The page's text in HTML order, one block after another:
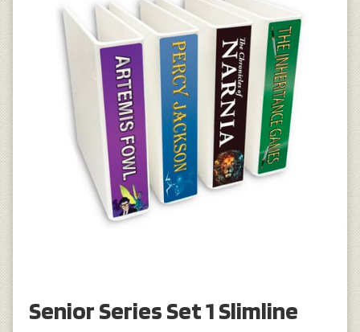
Senior Series Set 1 Slimline